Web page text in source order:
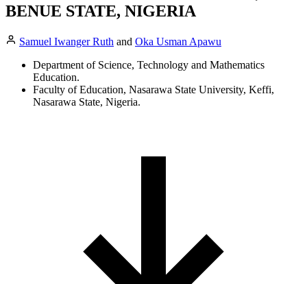
BENUE STATE, NIGERIA
Samuel Iwanger Ruth and Oka Usman Apawu
Department of Science, Technology and Mathematics
Education.
Faculty of Education, Nasarawa State University, Keffi,
Nasarawa State, Nigeria.